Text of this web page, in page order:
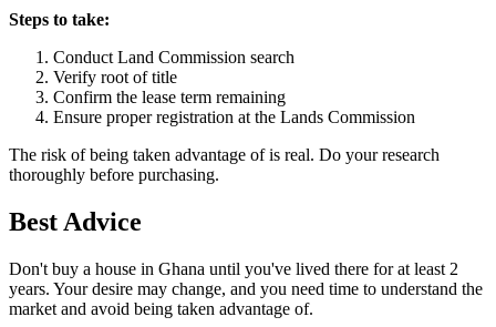
Steps to take:
Conduct Land Commission search
Verify root of title
Confirm the lease term remaining
Ensure proper registration at the Lands Commission
The risk of being taken advantage of is real. Do your research
thoroughly before purchasing.
BestAdvice
Don't buy a house in Ghana until you've lived there for at least 2
years. Your desire may change, and you need time to understand the
market and avoid being taken advantage of.